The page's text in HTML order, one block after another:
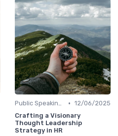
Public Speaking and Thought Leadership • 12/06/2025
Crafting a Visionary
Thought Leadership
Strategy in HR